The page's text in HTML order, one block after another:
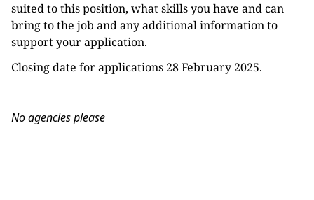
suited to this position, what skills you have and can
bring to the job and any additional information to
support your application.
Closing date for applications 28 February 2025.
No agencies please